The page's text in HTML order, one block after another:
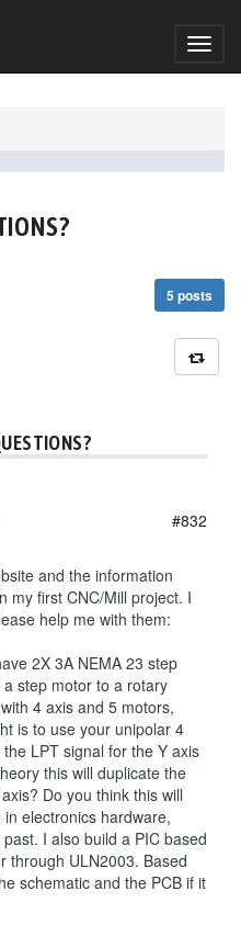
5 posts
#832
and the information
my first CNC/Mill project. I
help me with them:
2X 3A NEMA 23 step
step motor to a rotary
4 axis and 5 motors,
is to use your unipolar 4
LPT signal for the Y axis
this will duplicate the
Do you think this will
electronics hardware,
I also build a PIC based
through ULN2003. Based
schematic and the PCB if it